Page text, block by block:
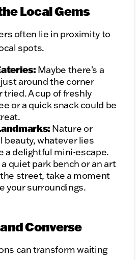
Local Gems
often lie in proximity to
spots.
Maybe there's a
around the corner
tried. A cup of freshly
or a quick snack could be
Nature or
beauty, whatever lies
a delightful mini-escape.
quiet park bench or an art
street, take a moment
your surroundings.
Converse
can transform waiting